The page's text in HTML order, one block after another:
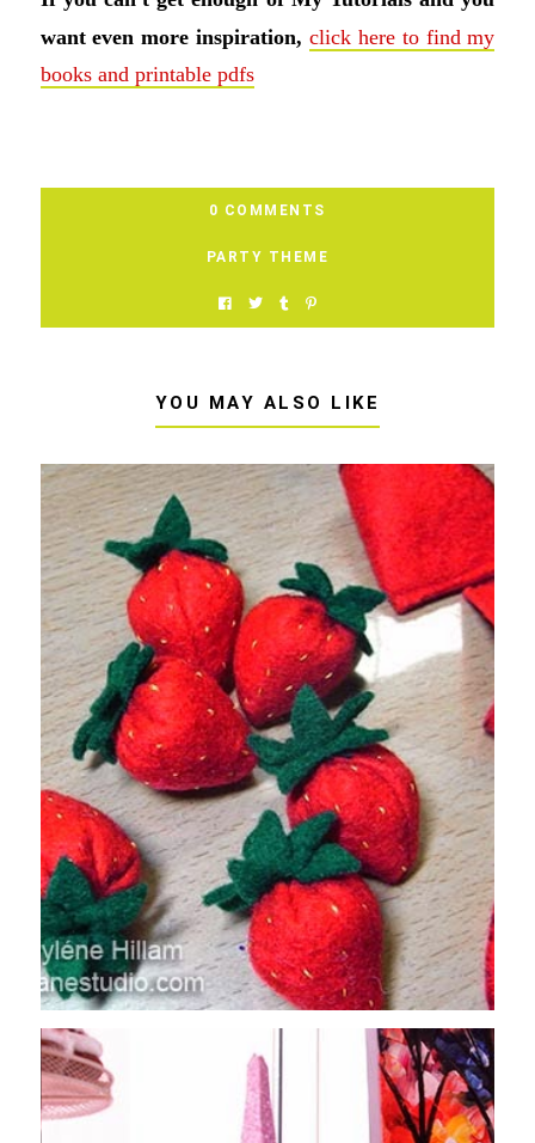
want even more inspiration, click here to find my
books and printable pdfs
0 COMMENTS
PARTY THEME
YOU MAY ALSO LIKE